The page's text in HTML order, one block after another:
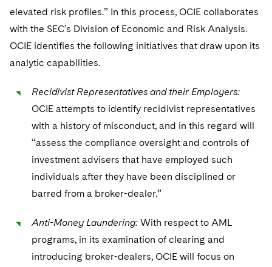
elevated risk profiles.” In this process, OCIE collaborates
with the SEC’s Division of Economic and Risk Analysis.
OCIE identifies the following initiatives that draw upon its
analytic capabilities.
Recidivist Representatives and their Employers:
OCIE attempts to identify recidivist representatives
with a history of misconduct, and in this regard will
“assess the compliance oversight and controls of
investment advisers that have employed such
individuals after they have been disciplined or
barred from a broker-dealer.”
Anti-Money Laundering: With respect to AML
programs, in its examination of clearing and
introducing broker-dealers, OCIE will focus on